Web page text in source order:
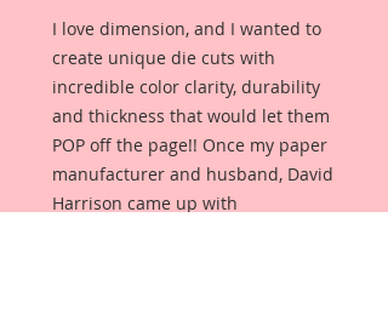
I love dimension, and I wanted to
create unique die cuts with
incredible color clarity, durability
and thickness that would let them
POP off the page!! Once my paper
manufacturer and husband, David
Harrison came up with